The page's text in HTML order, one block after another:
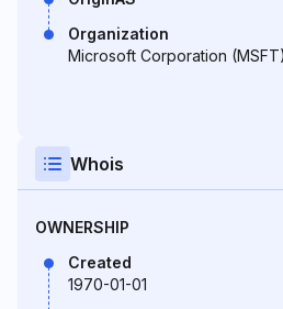
Organization
Microsoft Corporation (MSFT)
Whois
OWNERSHIP
Created
1970-01-01